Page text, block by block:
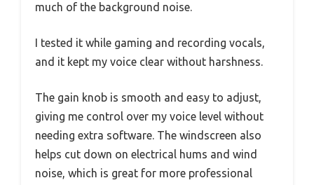
much of the background noise.
I tested it while gaming and recording vocals,
and it kept my voice clear without harshness.
The gain knob is smooth and easy to adjust,
giving me control over my voice level without
needing extra software. The windscreen also
helps cut down on electrical hums and wind
noise, which is great for more professional